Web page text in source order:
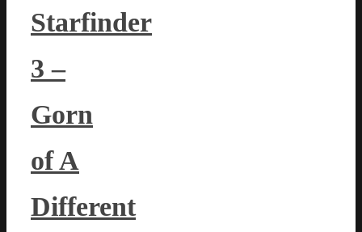
Starfinder
3 –
Gorn
of A
Different